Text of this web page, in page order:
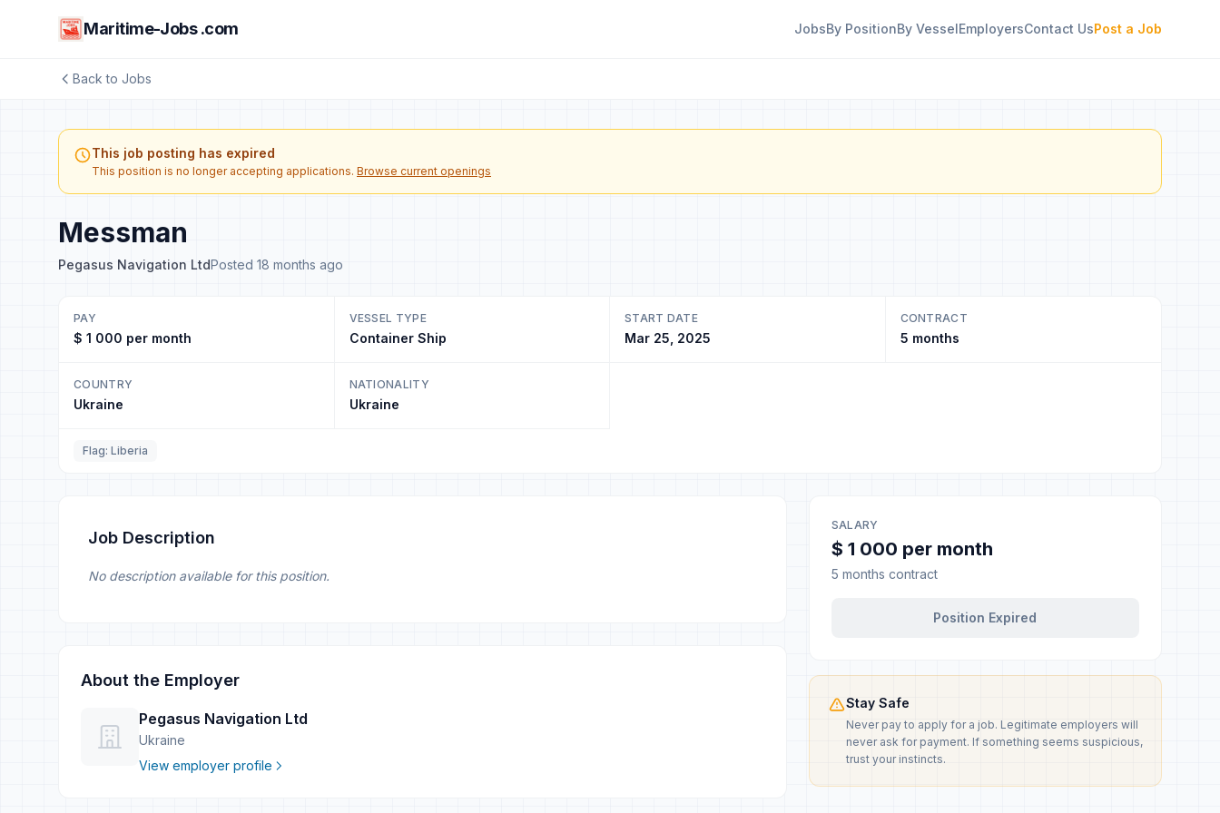
Maritime-Jobs .com JobsBy PositionBy VesselEmployersContact UsPost a Job
Back to Jobs
This job posting has expired
This position is no longer accepting applications. Browse current openings
Messman
Pegasus Navigation LtdPosted 18 months ago
PAY
$ 1 000 per month
VESSEL TYPE
Container Ship
START DATE
Mar 25, 2025
CONTRACT
5 months
COUNTRY
Ukraine
NATIONALITY
Ukraine
Flag: Liberia
Job Description
No description available for this position.
About the Employer
Pegasus Navigation Ltd
Ukraine
View employer profile
SALARY
$ 1 000 per month
5 months contract
Position Expired
Stay Safe
Never pay to apply for a job. Legitimate employers will
never ask for payment. If something seems suspicious,
trust your instincts.